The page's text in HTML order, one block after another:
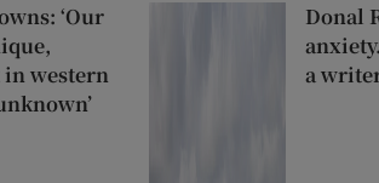
‘Our
western
Donal
a